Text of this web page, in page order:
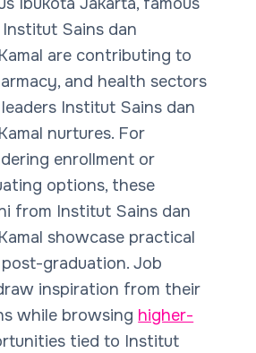
Sains dan
are contributing to
and health sectors
Institut Sains dan
nurtures. For
enrollment or
options, these
from Institut Sains dan
showcase practical
graduation. Job
inspiration from their
while browsing higher-
tied to Institut